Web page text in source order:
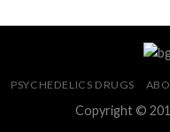
PSYCHEDELICS DRUGS
Copyright ©